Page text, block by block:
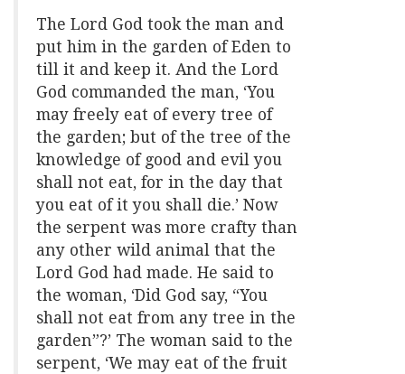
The Lord God took the man and
put him in the garden of Eden to
till it and keep it. And the Lord
God commanded the man, ‘You
may freely eat of every tree of
the garden; but of the tree of the
knowledge of good and evil you
shall not eat, for in the day that
you eat of it you shall die.’ Now
the serpent was more crafty than
any other wild animal that the
Lord God had made. He said to
the woman, ‘Did God say, “You
shall not eat from any tree in the
garden”?’ The woman said to the
serpent, ‘We may eat of the fruit